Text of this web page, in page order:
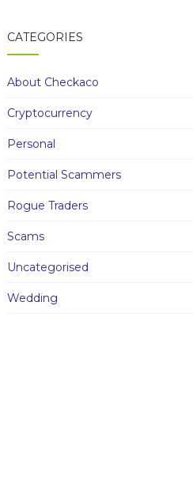
CATEGORIES
About Checkaco
Cryptocurrency
Personal
Potential Scammers
Rogue Traders
Scams
Uncategorised
Wedding